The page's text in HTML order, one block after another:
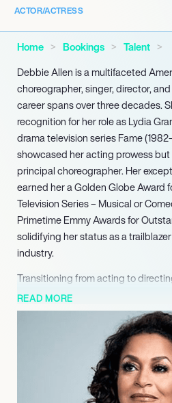
ACTOR/ACTRESS
Home Bookings
Talent
Debbie Allen is a multifaceted
choreographer, singer, director,
career spans over three decades.
recognition for her role as Lydia
drama television series Fame
showcased her acting prowess
principal choreographer. Her
earned her a Golden Globe Award
Television Series – Musical or
Primetime Emmy Awards for
solidifying her status as a
industry.
Transitioning from acting to
made significant contributions to
Different World (1988–1993),
produced 83 episodes. Her
into a socially responsible and
critical acclaim. Allen’s directorial
numerous television classics,
she also plays Dr. Catherine Avery,
READ MORE